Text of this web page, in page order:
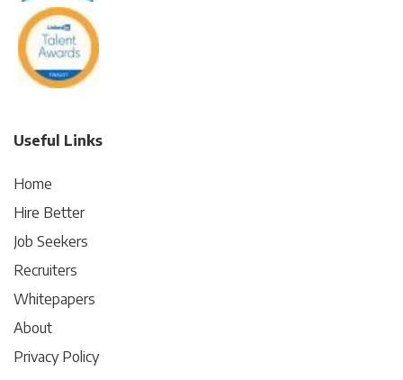
Useful Links
Home
Hire Better
Job Seekers
Recruiters
Whitepapers
About
Privacy Policy